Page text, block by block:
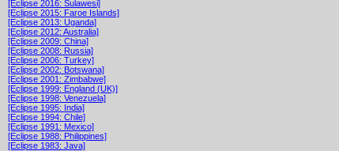
[Eclipse 2016: Sulawesi]
[Eclipse 2015: Faroe Islands]
[Eclipse 2013: Uganda]
[Eclipse 2012: Australia]
[Eclipse 2009: China]
[Eclipse 2008: Russia]
[Eclipse 2006: Turkey]
[Eclipse 2002: Botswana]
[Eclipse 2001: Zimbabwe]
[Eclipse 1999: England (UK)]
[Eclipse 1998: Venezuela]
[Eclipse 1995: India]
[Eclipse 1994: Chile]
[Eclipse 1991: Mexico]
[Eclipse 1988: Philippines]
[Eclipse 1983: Java]